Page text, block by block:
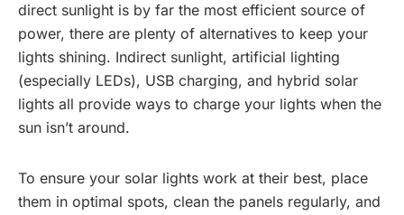
direct sunlight is by far the most efficient source of
power, there are plenty of alternatives to keep your
lights shining. Indirect sunlight, artificial lighting
(especially LEDs), USB charging, and hybrid solar
lights all provide ways to charge your lights when the
sun isn’t around.
To ensure your solar lights work at their best, place
them in optimal spots, clean the panels regularly, and